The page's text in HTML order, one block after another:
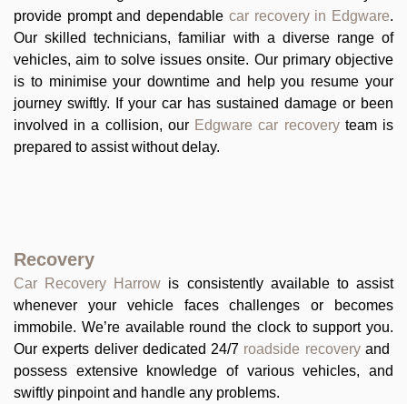
provide prompt and dependable car recovery in Edgware.
Our skilled technicians, familiar with a diverse range of
vehicles, aim to solve issues onsite. Our primary objective
is to minimise your downtime and help you resume your
journey swiftly. If your car has sustained damage or been
involved in a collision, our Edgware car recovery team is
prepared to assist without delay.
Recovery
Car Recovery Harrow is consistently available to assist
whenever your vehicle faces challenges or becomes
immobile. We’re available round the clock to support you.
Our experts deliver dedicated 24/7 roadside recovery and
possess extensive knowledge of various vehicles, and
swiftly pinpoint and handle any problems.